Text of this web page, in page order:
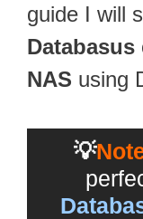
guide I will
Databasus
NAS using
💡